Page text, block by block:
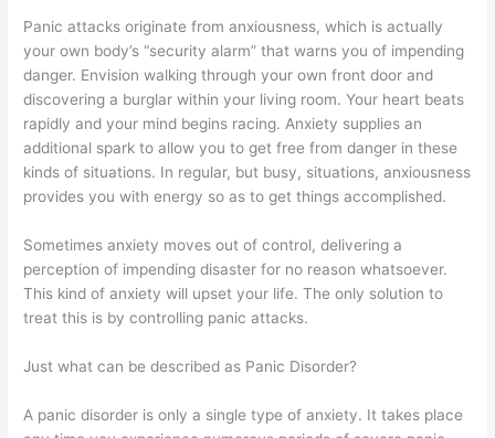
Panic attacks originate from anxiousness, which is actually
your own body’s “security alarm” that warns you of impending
danger. Envision walking through your own front door and
discovering a burglar within your living room. Your heart beats
rapidly and your mind begins racing. Anxiety supplies an
additional spark to allow you to get free from danger in these
kinds of situations. In regular, but busy, situations, anxiousness
provides you with energy so as to get things accomplished.
Sometimes anxiety moves out of control, delivering a
perception of impending disaster for no reason whatsoever.
This kind of anxiety will upset your life. The only solution to
treat this is by controlling panic attacks.
Just what can be described as Panic Disorder?
A panic disorder is only a single type of anxiety. It takes place